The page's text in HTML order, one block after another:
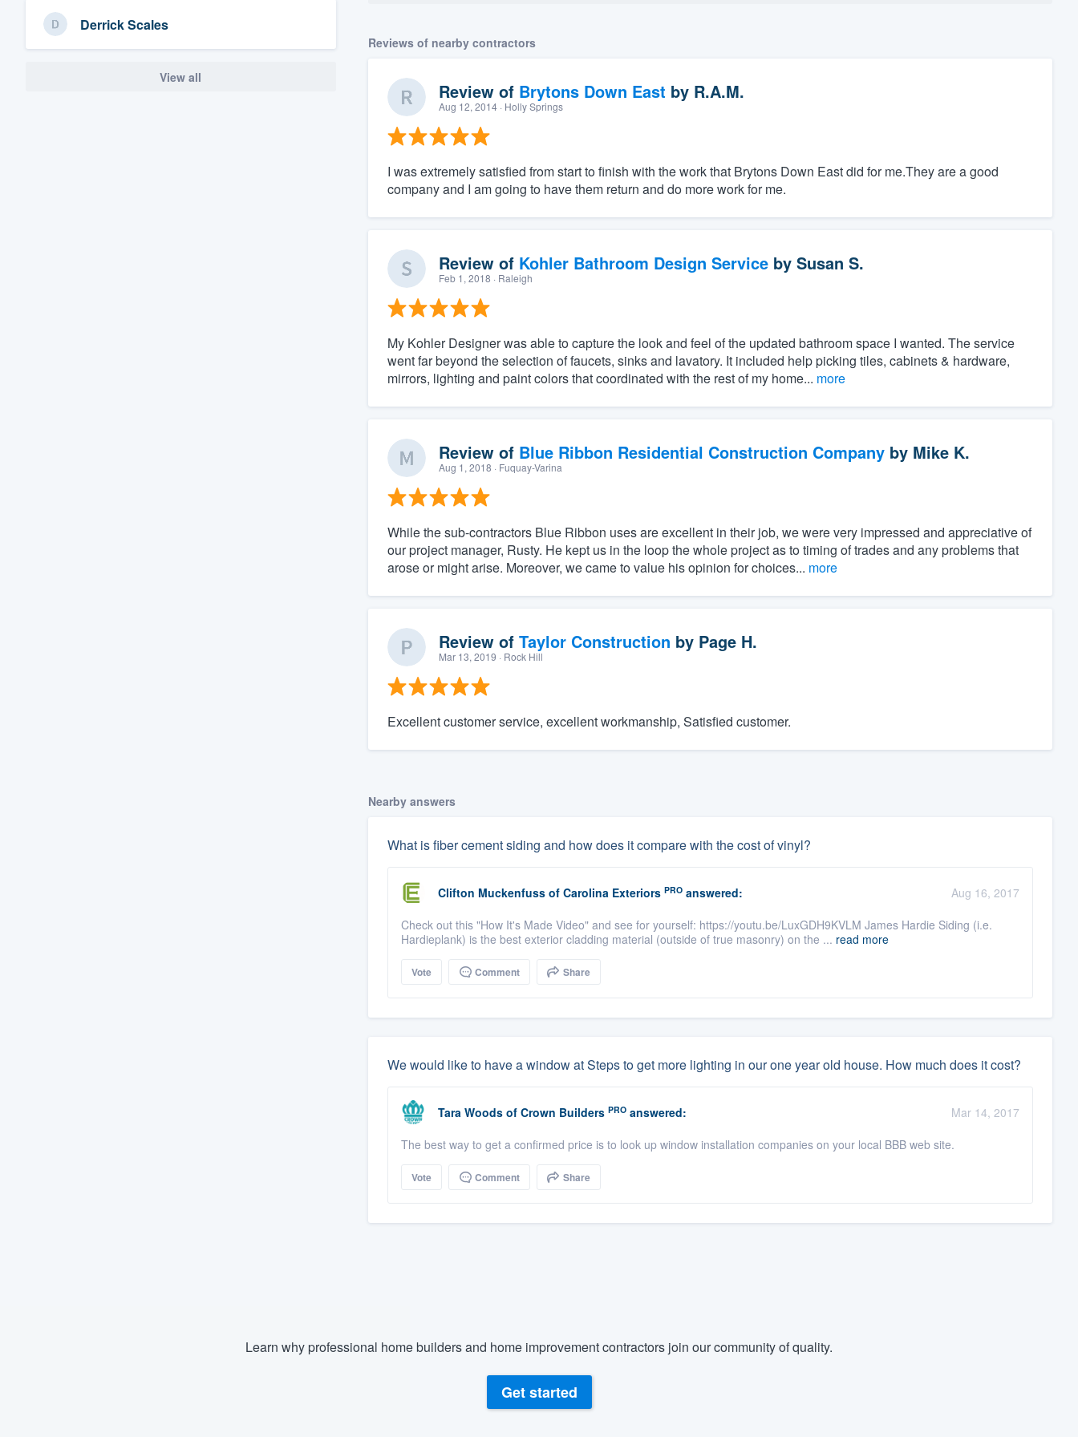
Derrick Scales
View all
Reviews of nearby contractors
Review of Brytons Down East by R.A.M.
Aug 12, 2014· Holly Springs
I was extremely satisfied from start to finish with the work that Brytons Down East did for me.They are a good
company and I am going to have them return and do more work for me.
Review of Kohler Bathroom Design Serviceby Susan S.
Feb 1, 2018 · Raleigh
My Kohler Designer was able to capture the look and feel of the updated bathroom space I wanted. The service
went far beyond the selection of faucets, sinks and lavatory. It included help picking tiles, cabinets & hardware,
mirrors, lighting and paint colors that coordinated with the rest of my home... more
Review of Blue Ribbon Residential Construction Companyby Mike K.
Aug 1, 2018 · Fuquay-Varina
While the sub-contractors Blue Ribbon uses are excellent in their job, we were very impressed and appreciative of
our project manager, Rusty. He kept us in the loop the whole project as to timing of trades and any problems that
arose or might arise. Moreover, we came to value his opinion for choices... more
Review of Taylor Construction by Page H.
Mar 13, 2019 · Rock Hill
Excellent customer service, excellent workmanship, Satisfied customer.
Nearby answers
What is fiber cement siding and how does it compare with the cost of vinyl?
Clifton Muckenfuss of Carolina Exteriors PROanswered:
Aug 16, 2017
Check out this "How It's Made Video" and see for yourself: https://youtu.be/LuxGDH9KVLM James Hardie Siding (i.e.
Hardieplank) is the best exterior cladding material (outside of true masonry) on the ... read more
Vote Comment Share
We would like to have a window at Steps to get more lighting in our one year old house. How much does it cost?
Tara Woods of Crown Builders PROanswered:
Mar 14, 2017
The best way to get a confirmed price is to look up window installation companies on your local BBB web site.
Vote Comment Share
Learn why professional home builders and home improvement contractors join our community of quality.
Get started